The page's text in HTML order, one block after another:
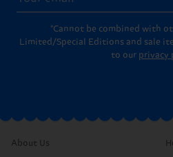
*Cannot be combined with
Limited/Special Editions and sale
to our privacy
About Us